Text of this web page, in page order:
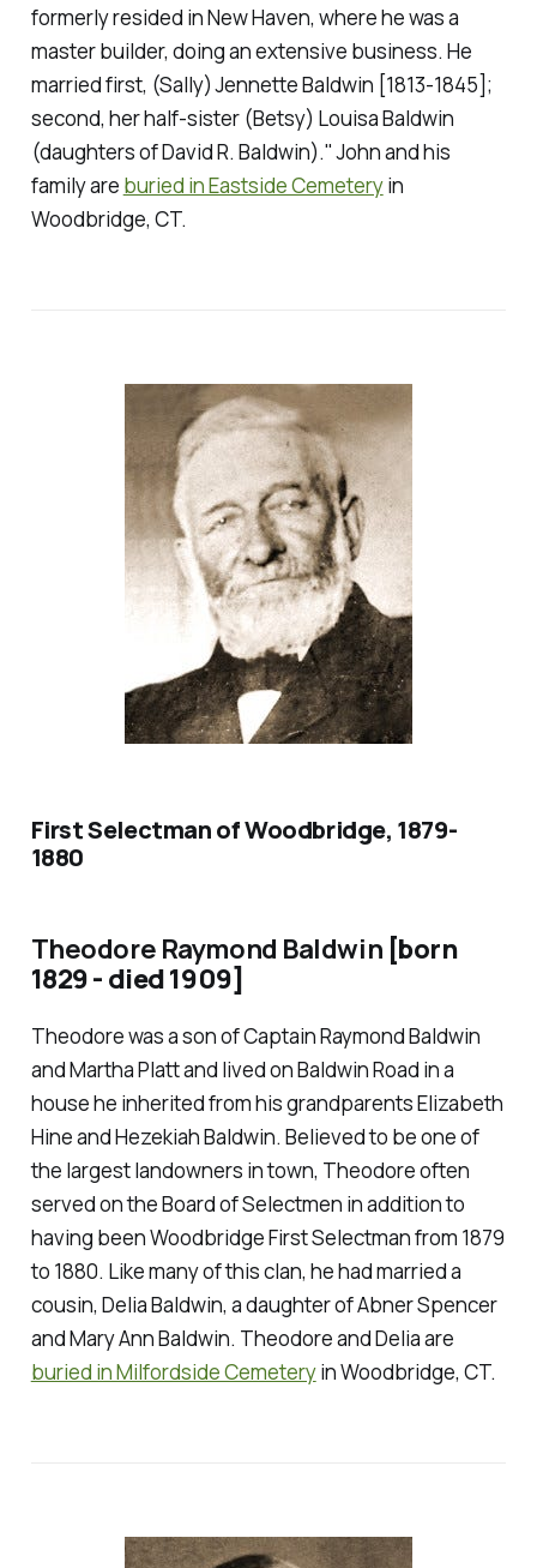
formerly resided in New Haven, where he was a
master builder, doing an extensive business. He
married first, (Sally) Jennette Baldwin [1813-1845];
second, her half-sister (Betsy) Louisa Baldwin
(daughters of David R. Baldwin)." John and his
family are buried in Eastside Cemeteryin
Woodbridge, CT.
First Selectman of Woodbridge, 1879-
1880
Theodore Raymond Baldwin [born
1829 - died 1909]
Theodore was a son of Captain Raymond Baldwin
and Martha Platt and lived on Baldwin Road in a
house he inherited from his grandparents Elizabeth
Hine and Hezekiah Baldwin. Believed to be one of
the largest landowners in town, Theodore often
served on the Board of Selectmen in addition to
having been Woodbridge First Selectman from 1879
to 1880. Like many of this clan, he had married a
cousin, Delia Baldwin, a daughter of Abner Spencer
and Mary Ann Baldwin. Theodore and Delia are
buried in Milfordside Cemeteryin Woodbridge, CT.